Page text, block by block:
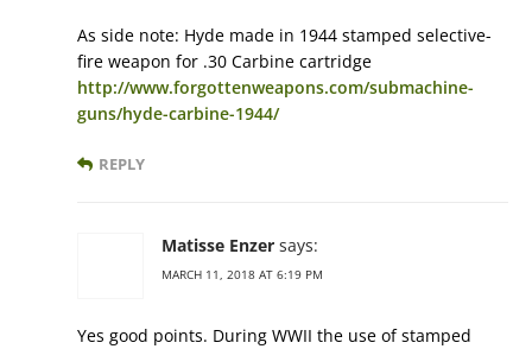
As side note: Hyde made in 1944 stamped selective-
fire weapon for .30 Carbine cartridge
http://www.forgottenweapons.com/submachine-
guns/hyde-carbine-1944/
REPLY
Matisse Enzer says:
MARCH 11, 2018 AT 6:19 PM
Yes good points. During WWII the use of stamped